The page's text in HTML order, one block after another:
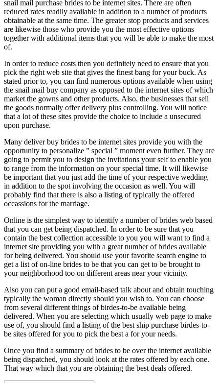
snail mail purchase brides to be internet sites. There are often
reduced rates readily available in addition to a number of products
obtainable at the same time. The greater stop products and services
are likewise those who provide you the most effective options
together with additional items that you will be able to make the most
of.
In order to reduce costs then you definitely need to ensure that you
pick the right web site that gives the finest bang for your buck. As
stated prior to, you can find numerous options available when using
the snail mail buy company as opposed to the internet sites of which
market the gowns and other products. Also, the businesses that sell
the goods normally offer delivery plus controlling. You will notice
that a lot of these sites provide the choice to include a unsecured
upon purchase.
Many deliver buy brides to be internet sites provide you with the
opportunity to personalize ” special ” moment even further. They are
going to permit you to design the invitations your self to enable you
to range from the information on your special time. It will likewise
be important that you just add the time of your respective wedding
in addition to the spot involving the occasion as well. You will
probably find that there is also a listing of typically the offered
occassions for the marriage.
Online is the simplest way to identify a number of brides web based
that you can get being dispatched. In order to be sure that you
contain the best collection accessible to you you will want to find a
internet site providing you with a great number of brides available
for being delivered. You should use your favorite search engine to
get a list of on-line brides to be that you can get to be brought to
your neighborhood too on different areas near your vicinity.
Also you can put a good email-based talk about and obtain touching
typically the woman directly should you wish to. You can choose
from several different things of birdes-to-be available being
delivered. When you are selecting which usually web page to make
use of, you should find a listing of the best ship purchase birdes-to-
be sites offered for you to pick the best a for your needs.
Once you find a summary of brides to be over the internet available
being dispatched, you should look at the rates offered by each one.
That way which that you are obtaining the best deals offered.